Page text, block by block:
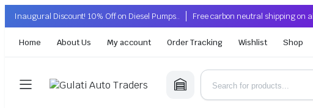
Inaugural Discount! 10% Off on Diesel Pumps.. Free carbon neutral shipping on
Home About Us My account Order Tracking Wishlist Shop